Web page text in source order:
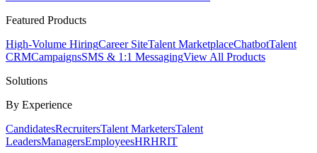
Featured Products
High-Volume HiringCareer SiteTalent MarketplaceChatbotTalent
CRMCampaignsSMS & 1:1 MessagingView All Products
Solutions
By Experience
CandidatesRecruitersTalent MarketersTalent
LeadersManagersEmployeesHRHRIT